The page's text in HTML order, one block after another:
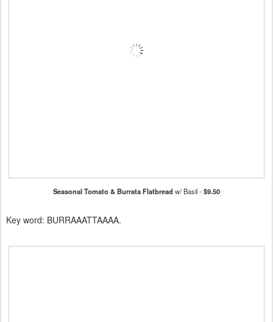
Seasonal Tomato & Burrata Flatbread w/ Basil -$9.50
Key word: BURRAAATTAAAA.